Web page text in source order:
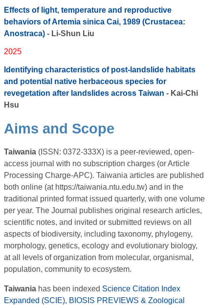
Effects of light, temperature and reproductive
behaviors of Artemia sinica Cai, 1989 (Crustacea:
Anostraca) - Li-Shun Liu
2025
Identifying characteristics of post-landslide habitats
and potential native herbaceous species for
revegetation after landslides across Taiwan - Kai-Chi
Hsu
Aims and Scope
Taiwania (ISSN: 0372-333X) is a peer-reviewed, open-
access journal with no subscription charges (or Article
Processing Charge-APC). Taiwania articles are published
both online (at https://taiwania.ntu.edu.tw) and in the
traditional printed format issued quarterly, with one volume
per year. The Journal publishes original research articles,
scientific notes, and invited or submitted reviews on all
aspects of biodiversity, including taxonomy, phylogeny,
morphology, genetics, ecology and evolutionary biology,
at all levels of organization from molecular, organismal,
population, community to ecosystem.
Taiwania has been indexed Science Citation Index
Expanded (SCIE), BIOSIS PREVIEWS & Zoological